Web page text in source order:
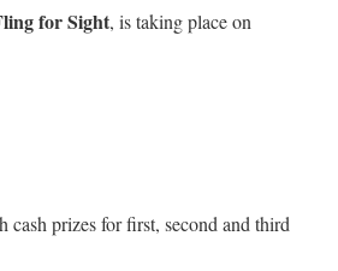
for Sight, is taking place on
prizes for first, second and third